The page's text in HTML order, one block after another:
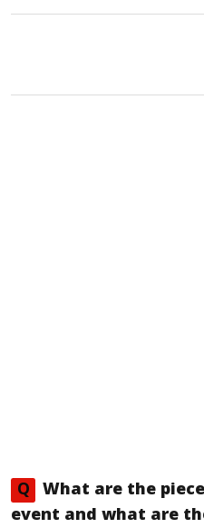
Q
What are the
event and what are